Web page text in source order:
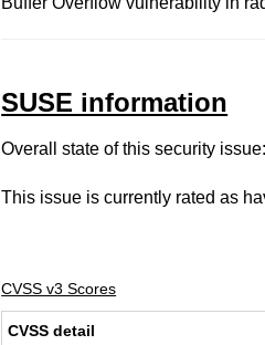
SUSE information
Overall state of this security
This issue is currently rated as
CVSS v3 Scores
CVSS detail